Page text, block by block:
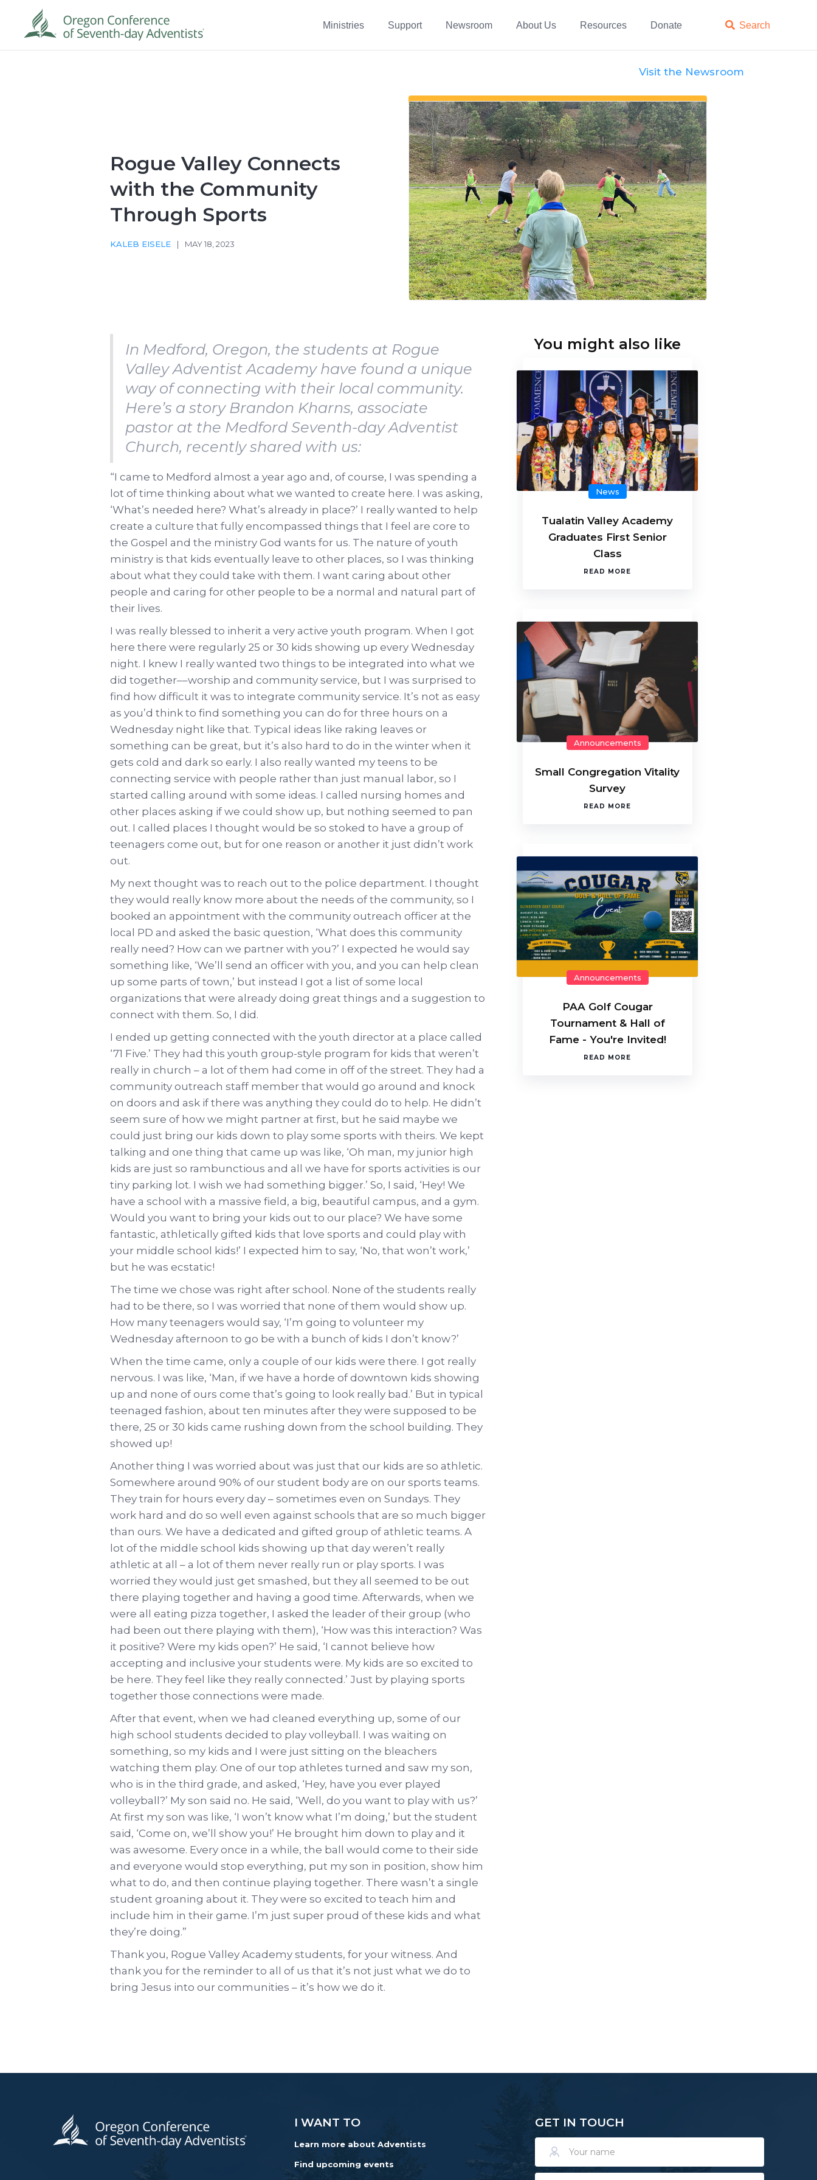
Ministries Support Newsroom About Us Resources Donate  Search
Visit the Newsroom
Rogue Valley Connects
with the Community
Through Sports
KALEB EISELE | MAY 18, 2023
Features
In Medford, Oregon, the students at Rogue
Valley Adventist Academy have found a unique
way of connecting with their local community.
Here’s a story Brandon Kharns, associate
pastor at the Medford Seventh-day Adventist
Church, recently shared with us:
“I came to Medford almost a year ago and, of course, I was spending a
lot of time thinking about what we wanted to create here. I was asking,
‘What’s needed here? What’s already in place?’ I really wanted to help
create a culture that fully encompassed things that I feel are core to
the Gospel and the ministry God wants for us. The nature of youth
ministry is that kids eventually leave to other places, so I was thinking
about what they could take with them. I want caring about other
people and caring for other people to be a normal and natural part of
their lives.
I was really blessed to inherit a very active youth program. When I got
here there were regularly 25 or 30 kids showing up every Wednesday
night. I knew I really wanted two things to be integrated into what we
did together––worship and community service, but I was surprised to
find how difficult it was to integrate community service. It’s not as easy
as you’d think to find something you can do for three hours on a
Wednesday night like that. Typical ideas like raking leaves or
something can be great, but it’s also hard to do in the winter when it
gets cold and dark so early. I also really wanted my teens to be
connecting service with people rather than just manual labor, so I
started calling around with some ideas. I called nursing homes and
other places asking if we could show up, but nothing seemed to pan
out. I called places I thought would be so stoked to have a group of
teenagers come out, but for one reason or another it just didn’t work
out.
My next thought was to reach out to the police department. I thought
they would really know more about the needs of the community, so I
booked an appointment with the community outreach officer at the
local PD and asked the basic question, ‘What does this community
really need? How can we partner with you?’ I expected he would say
something like, ‘We’ll send an officer with you, and you can help clean
up some parts of town,’ but instead I got a list of some local
organizations that were already doing great things and a suggestion to
connect with them. So, I did.
I ended up getting connected with the youth director at a place called
‘71 Five.’ They had this youth group-style program for kids that weren’t
really in church – a lot of them had come in off of the street. They had a
community outreach staff member that would go around and knock
on doors and ask if there was anything they could do to help. He didn’t
seem sure of how we might partner at first, but he said maybe we
could just bring our kids down to play some sports with theirs. We kept
talking and one thing that came up was like, ‘Oh man, my junior high
kids are just so rambunctious and all we have for sports activities is our
tiny parking lot. I wish we had something bigger.’ So, I said, ‘Hey! We
have a school with a massive field, a big, beautiful campus, and a gym.
Would you want to bring your kids out to our place? We have some
fantastic, athletically gifted kids that love sports and could play with
your middle school kids!’ I expected him to say, ‘No, that won’t work,’
but he was ecstatic!
The time we chose was right after school. None of the students really
had to be there, so I was worried that none of them would show up.
How many teenagers would say, ‘I’m going to volunteer my
Wednesday afternoon to go be with a bunch of kids I don’t know?’
When the time came, only a couple of our kids were there. I got really
nervous. I was like, ‘Man, if we have a horde of downtown kids showing
up and none of ours come that’s going to look really bad.’ But in typical
teenaged fashion, about ten minutes after they were supposed to be
there, 25 or 30 kids came rushing down from the school building. They
showed up!
Another thing I was worried about was just that our kids are so athletic.
Somewhere around 90% of our student body are on our sports teams.
They train for hours every day – sometimes even on Sundays. They
work hard and do so well even against schools that are so much bigger
than ours. We have a dedicated and gifted group of athletic teams. A
lot of the middle school kids showing up that day weren’t really
athletic at all – a lot of them never really run or play sports. I was
worried they would just get smashed, but they all seemed to be out
there playing together and having a good time. Afterwards, when we
were all eating pizza together, I asked the leader of their group (who
had been out there playing with them), ‘How was this interaction? Was
it positive? Were my kids open?’ He said, ‘I cannot believe how
accepting and inclusive your students were. My kids are so excited to
be here. They feel like they really connected.’ Just by playing sports
together those connections were made.
After that event, when we had cleaned everything up, some of our
high school students decided to play volleyball. I was waiting on
something, so my kids and I were just sitting on the bleachers
watching them play. One of our top athletes turned and saw my son,
who is in the third grade, and asked, ‘Hey, have you ever played
volleyball?’ My son said no. He said, ‘Well, do you want to play with us?’
At first my son was like, ‘I won’t know what I’m doing,’ but the student
said, ‘Come on, we’ll show you!’ He brought him down to play and it
was awesome. Every once in a while, the ball would come to their side
and everyone would stop everything, put my son in position, show him
what to do, and then continue playing together. There wasn’t a single
student groaning about it. They were so excited to teach him and
include him in their game. I’m just super proud of these kids and what
they’re doing.”
Thank you, Rogue Valley Academy students, for your witness. And
thank you for the reminder to all of us that it’s not just what we do to
bring Jesus into our communities – it’s how we do it.
You might also like
News
Tualatin Valley Academy
Graduates First Senior
Class
READ MORE
Announcements
Small Congregation Vitality
Survey
READ MORE
Announcements
PAA Golf Cougar
Tournament & Hall of
Fame - You're Invited!
READ MORE
I WANT TO
Learn more about Adventists
Find upcoming events
GET IN TOUCH